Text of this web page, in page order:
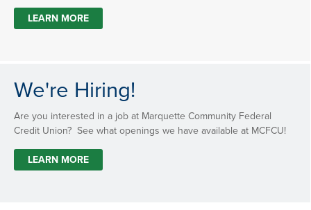
LEARN MORE
We're Hiring!
Are you interested in a job at Marquette Community Federal
Credit Union? See what openings we have available at MCFCU!
LEARN MORE